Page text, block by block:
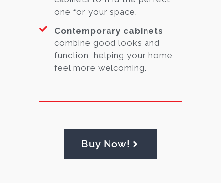
one for your space.
Contemporary cabinets
combine good looks and
function, helping your home
feel more welcoming.
Buy Now!